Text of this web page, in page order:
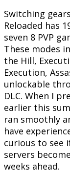
Switching
Reloaded has
seven 8 PVP
These modes
the Hill,
Execution,
unlockable
DLC. When I
earlier this
ran smoothly
have
curious to see
servers
weeks ahead.